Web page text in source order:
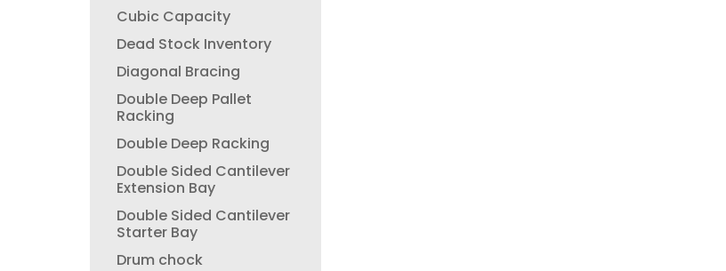
Cubic Capacity
Dead Stock Inventory
Diagonal Bracing
Double Deep Pallet
Racking
Double Deep Racking
Double Sided Cantilever
Extension Bay
Double Sided Cantilever
Starter Bay
Drum chock